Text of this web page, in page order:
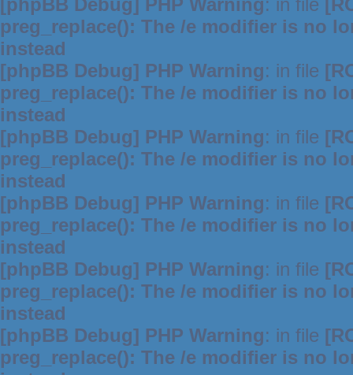
[phpBB Debug] PHP Warning: in file
preg_replace(): The /e modifier is no
instead
[phpBB Debug] PHP Warning: in file
preg_replace(): The /e modifier is no
instead
[phpBB Debug] PHP Warning: in file
preg_replace(): The /e modifier is no
instead
[phpBB Debug] PHP Warning: in file
preg_replace(): The /e modifier is no
instead
[phpBB Debug] PHP Warning: in file
preg_replace(): The /e modifier is no
instead
[phpBB Debug] PHP Warning: in file
preg_replace(): The /e modifier is no